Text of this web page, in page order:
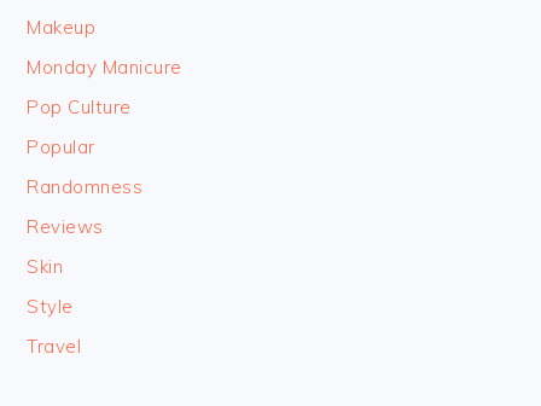
Makeup
Monday Manicure
Pop Culture
Popular
Randomness
Reviews
Skin
Style
Travel